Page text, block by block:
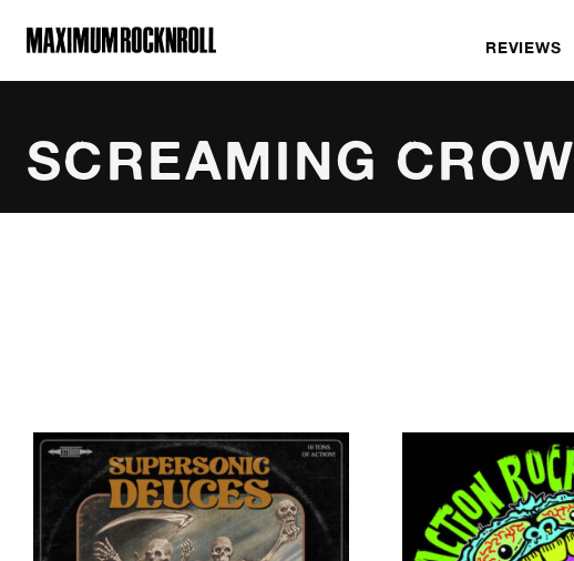
MAXIMUM ROCKNROLL
REVIEWS
SCREAMING CROW